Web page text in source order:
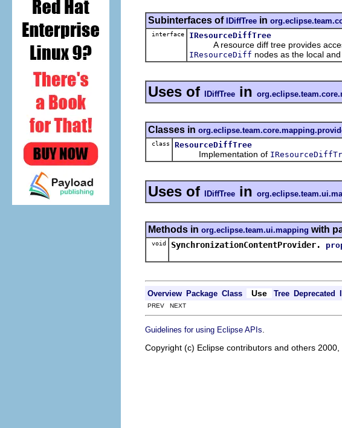
Subinterfaces of IDiffTree in
interface IResourceDiffTree
A resource diff tree provides
IResourceDiff nodes as the local
Uses of IDiffTree in
Classes in
class ResourceDiffTree
Implementation of
Uses of IDiffTree in
Methods in org.eclipse.team.ui.mapping with
void SynchronizationContentProvider.
Overview Package Class Use Tree Deprecated
PREV NEXT
Guidelines for using Eclipse APIs
Copyright (c) Eclipse contributors and others 2000,